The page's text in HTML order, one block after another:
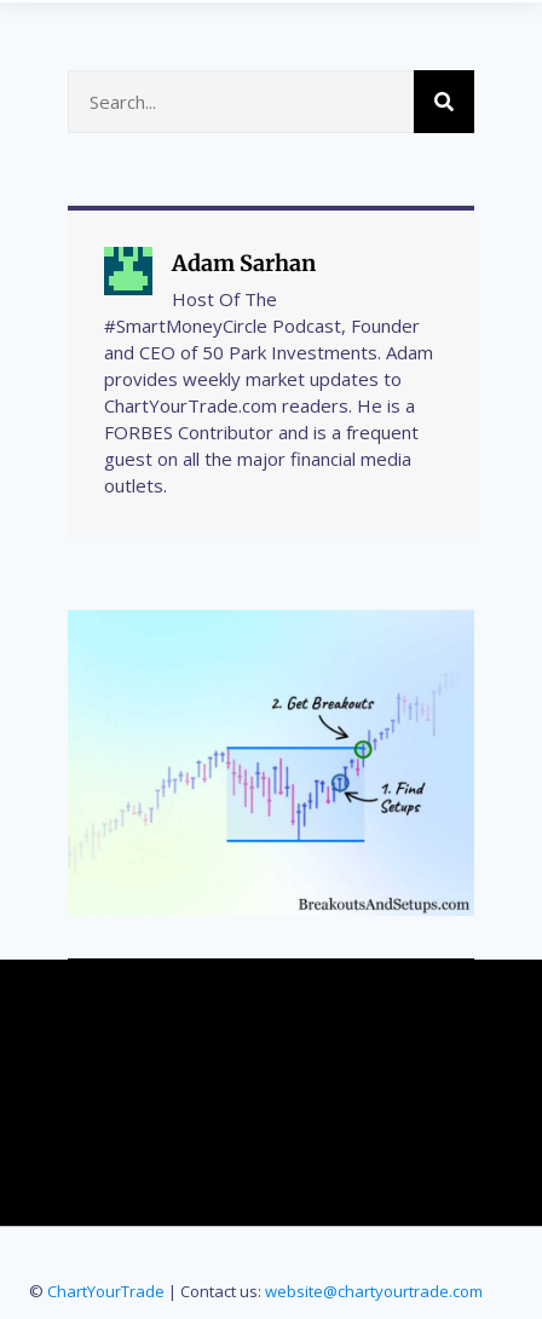
Adam Sarhan
Host Of The
#SmartMoneyCircle Podcast, Founder
and CEO of 50 Park Investments. Adam
provides weekly market updates to
ChartYourTrade.com readers. He is a
FORBES Contributor and is a frequent
guest on all the major financial media
outlets.
© ChartYourTrade | Contact us: website@chartyourtrade.com